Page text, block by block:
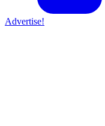
Advertise!